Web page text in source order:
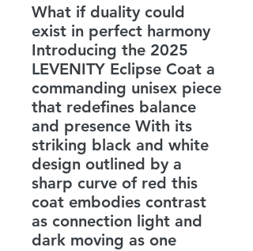
What if duality could
exist in perfect harmony
Introducing the 2025
LEVENITY Eclipse Coat a
commanding unisex piece
that redefines balance
and presence With its
striking black and white
design outlined by a
sharp curve of red this
coat embodies contrast
as connection light and
dark moving as one